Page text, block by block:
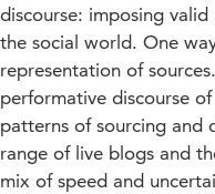
discourse: imposing
the social world. One
representation of
performative discourse
patterns of sourcing and
range of live blogs and
mix of speed and